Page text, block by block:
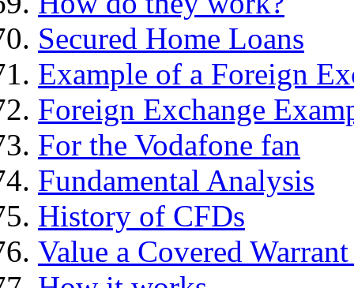
Secured Home Loans
Example of a Foreign
Foreign Exchange
For the Vodafone fan
Fundamental Analysis
History of CFDs
Value a Covered